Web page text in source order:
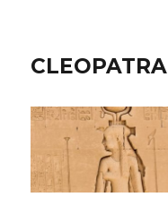
CLEOPATRA